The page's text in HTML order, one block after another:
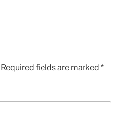
Required fields are marked *